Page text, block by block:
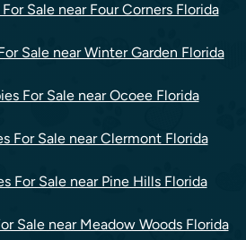
Sale near Four Corners Florida
Sale near Winter Garden Florida
For Sale near Ocoee Florida
For Sale near Clermont Florida
For Sale near Pine Hills Florida
Sale near Meadow Woods Florida